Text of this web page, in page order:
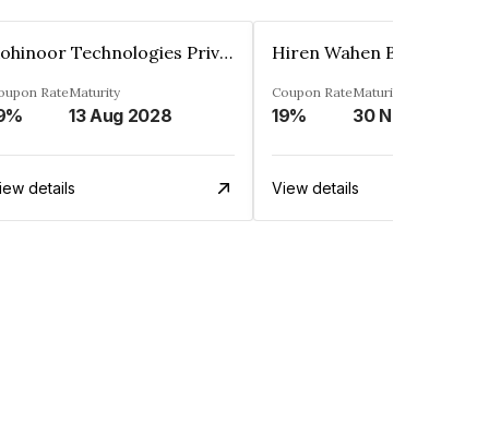
Kohinoor Technologies Private Limited
RateMaturity
13 Aug 2028
details
Coupon Rate
19%
Maturity
View details